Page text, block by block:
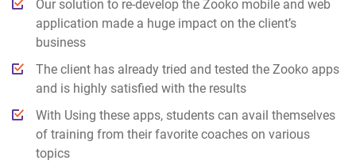
Our solution to re-develop the Zooko mobile and web
application made a huge impact on the client’s
business
The client has already tried and tested the Zooko apps
and is highly satisfied with the results
With Using these apps, students can avail themselves
of training from their favorite coaches on various
topics